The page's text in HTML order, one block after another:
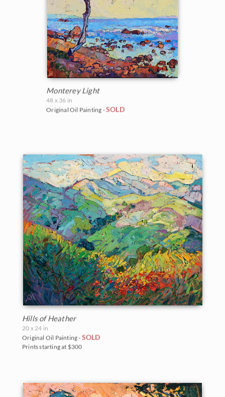
Monterey Light
48 x 36 in
Original Oil Painting -SOLD
Hills of Heather
20 x 24 in
Original Oil Painting - SOLD
Prints starting at $300